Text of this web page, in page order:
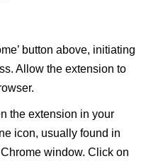
button above, initiating
Allow the extension to
the extension in your
icon, usually found in
window. Click on